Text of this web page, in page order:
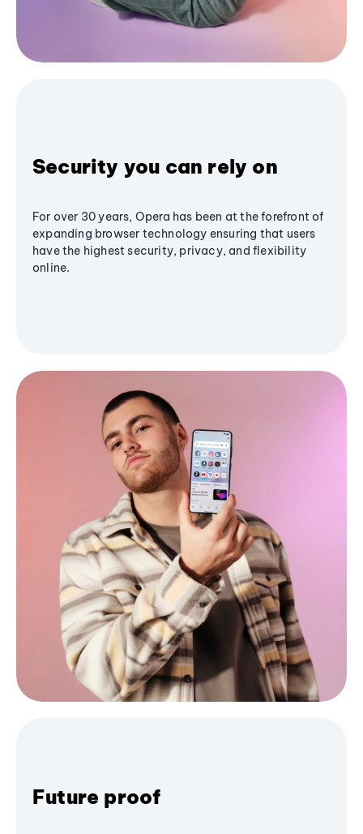
Security you can rely on
For over 30 years, Opera has been at the forefront of
expanding browser technology ensuring that users
have the highest security, privacy, and flexibility
online.
Future proof